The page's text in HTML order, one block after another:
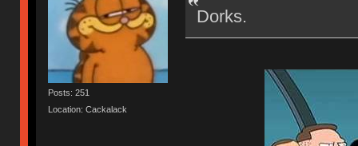
Posts: 251
Location: Cackalack
Dorks.